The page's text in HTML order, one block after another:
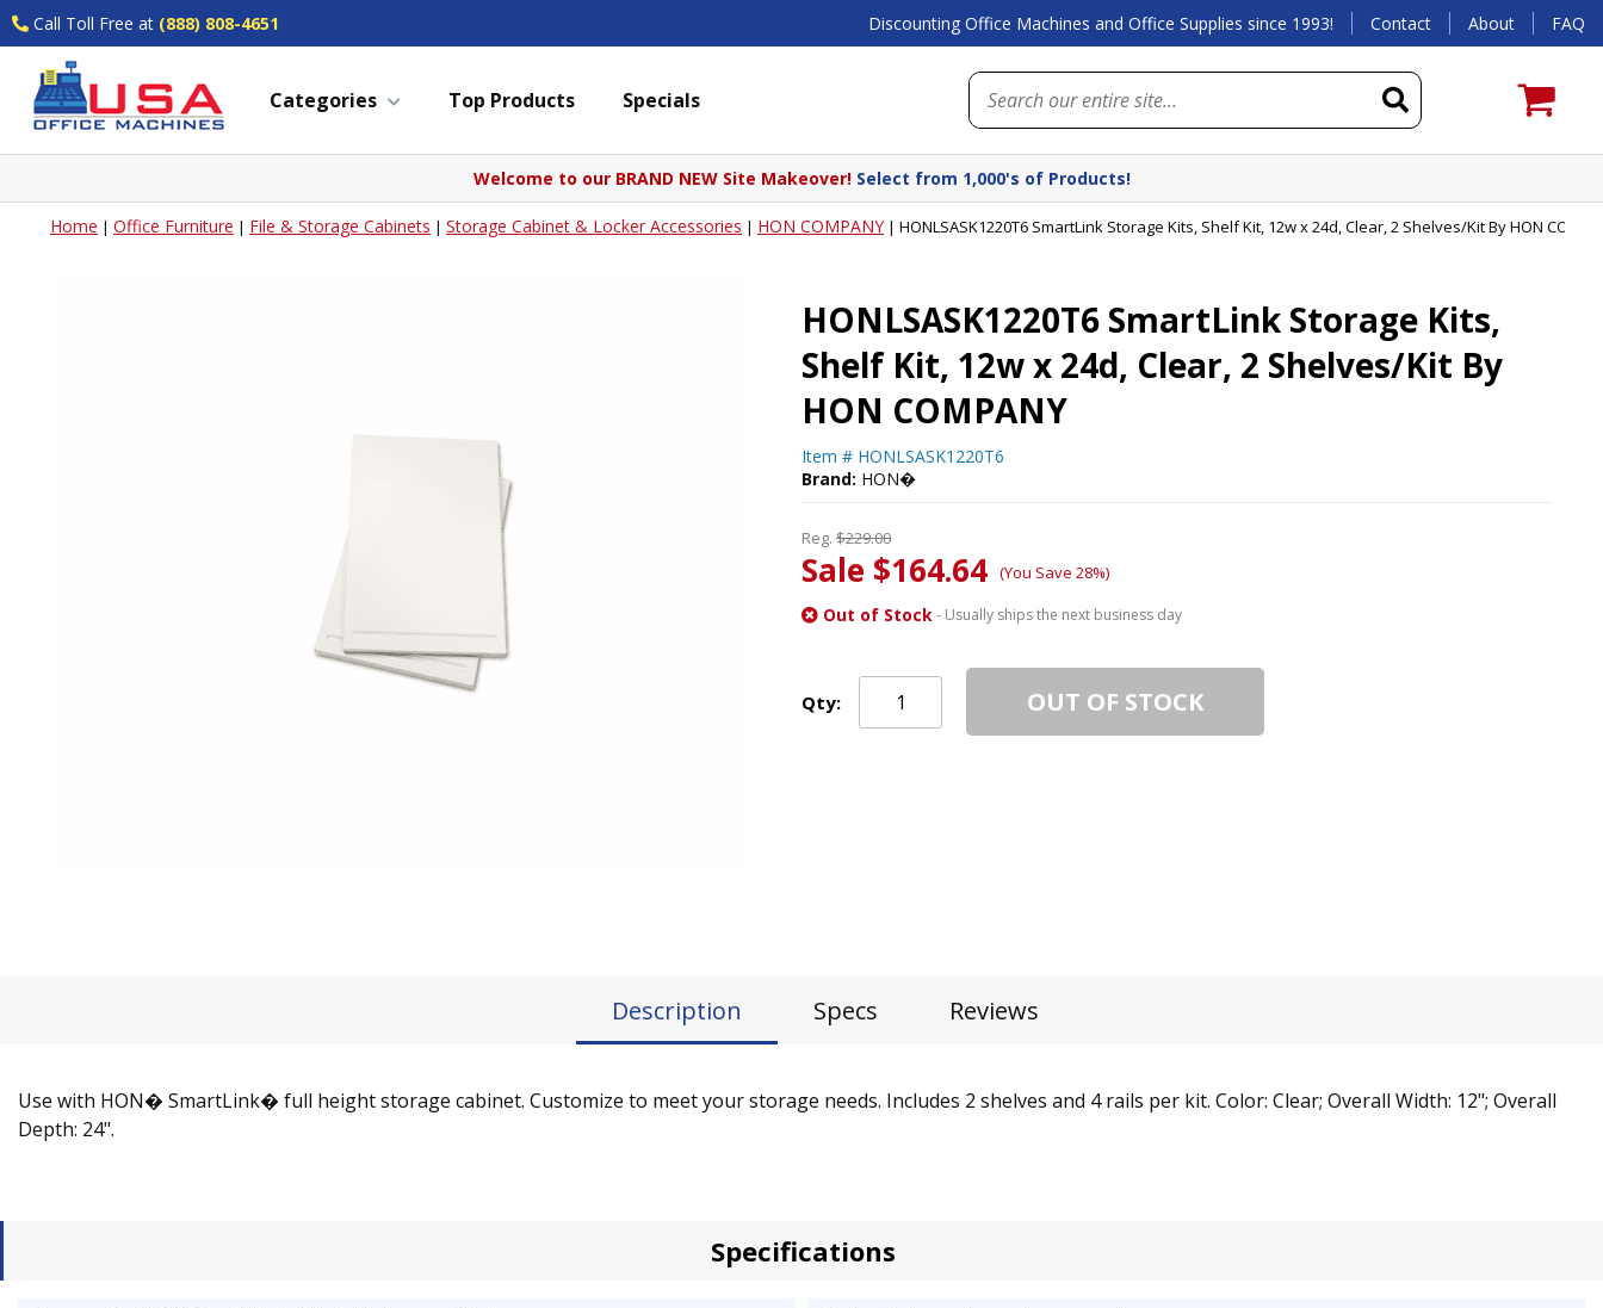
Call Toll Free at (888) 808-4651 Discounting Office Machines and Office Supplies since 1993! Contact About FAQ
Categories Top Products Specials
Welcome to our BRAND NEW Site Makeover! Select from 1,000's of Products!
Home | Office Furniture | File & Storage Cabinets | Storage Cabinet & Locker Accessories | HON COMPANY| HONLSASK1220T6 SmartLink Storage Kits, Shelf Kit, 12w x 24d, Clear, 2 Shelves/Kit By HON
HONLSASK1220T6 SmartLink Storage Kits,
Shelf Kit, 12w x 24d, Clear, 2 Shelves/Kit By
HON COMPANY
Item # HONLSASK1220T6
Brand: HON�
Reg. $229.00
Sale $164.64 (You Save 28%)
Out of Stock- Usually ships the next business day
Qty: OUT OF STOCK
Description Specs Reviews
Use with HON� SmartLink� full height storage cabinet. Customize to meet your storage needs. Includes 2 shelves and 4 rails per kit. Color: Clear; Overall Width: 12"; Overall
Depth: 24".
Specifications